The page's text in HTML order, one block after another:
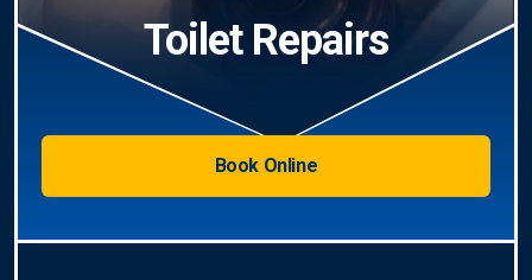
Toilet Repairs
Book Online